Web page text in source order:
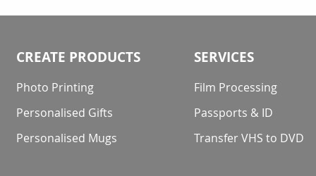
CREATE PRODUCTS
Photo Printing
Personalised Gifts
Personalised Mugs
SERVICES
Film Processing
Passports & ID
Transfer VHS to DVD